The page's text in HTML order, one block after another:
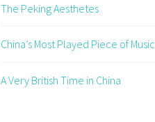
The Peking Aesthetes
China’s Most Played Piece of Music
A Very British Time in China